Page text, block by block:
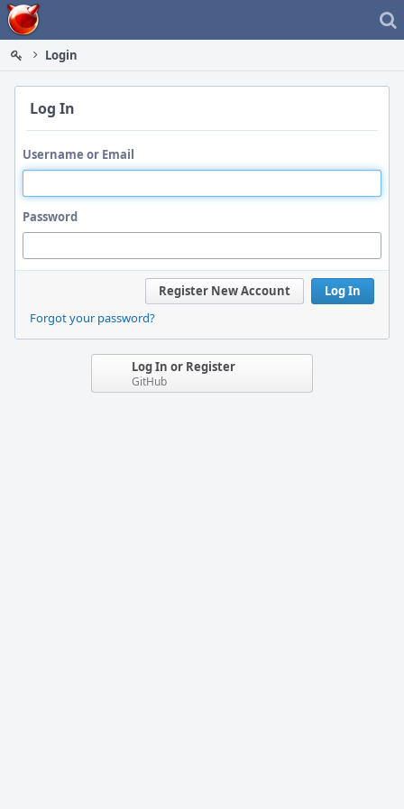
Home
Login
Log In
Username or Email
Password
Log In
Register New Account
Forgot your password?
Log In or Register
GitHub